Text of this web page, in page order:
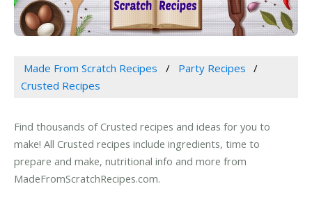
Made From Scratch Recipes
Party Recipes
Crusted Recipes
Find thousands of Crusted recipes and ideas for you to
make! All Crusted recipes include ingredients, time to
prepare and make, nutritional info and more from
MadeFromScratchRecipes.com.